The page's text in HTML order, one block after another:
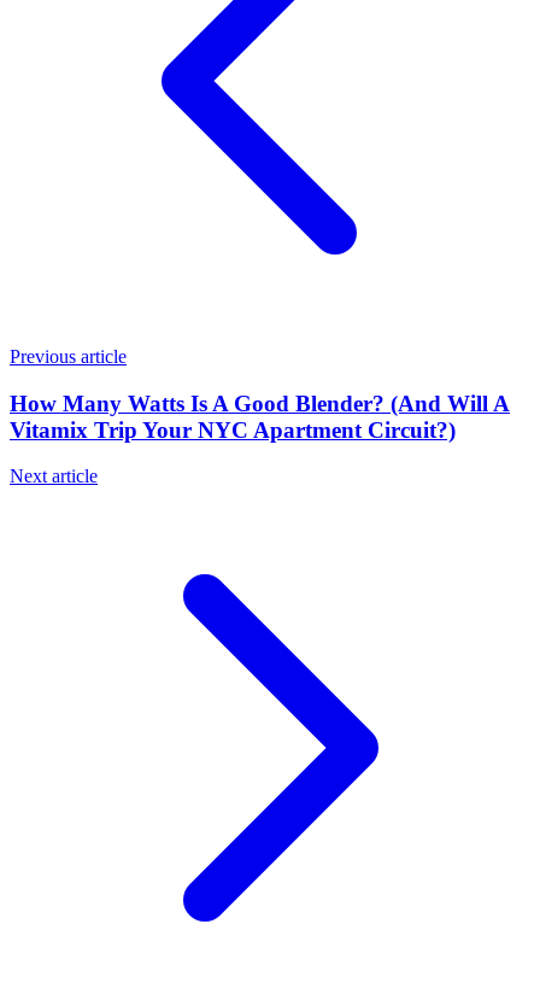
Previous article
How Many Watts Is A Good Blender? (And Will A
Vitamix Trip Your NYC Apartment Circuit?)
Next article